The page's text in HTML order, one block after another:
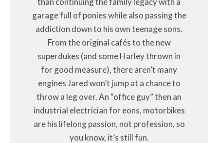
garage full of ponies while also passing the
addiction down to his own teenage sons.
From the original cafés to the new
superdukes (and some Harley thrown in
for good measure), there aren’t many
engines Jared won’t jump at a chance to
throw a leg over. An “office guy” then an
industrial electrician for eons, motorbikes
are his lifelong passion, not profession, so
you know, it’s still fun.